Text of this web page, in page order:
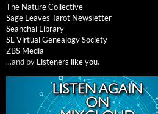
The Nature Collective
Sage Leaves Tarot Newsletter
Seanchai Library
SL Virtual Genealogy Society
ZBS Media
...and by Listeners like you.